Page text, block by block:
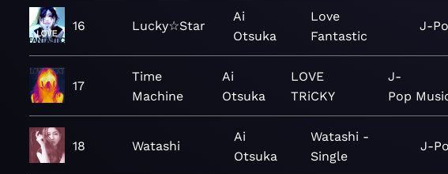
16 Lucky☆Star
Ai
Otsuka
Love
Fantastic
J-
17
Time
Machine
Ai
Otsuka
LOVE
TRiCKY
J-
Pop
18 Watashi
Ai
Otsuka
Watashi -
Single
J-